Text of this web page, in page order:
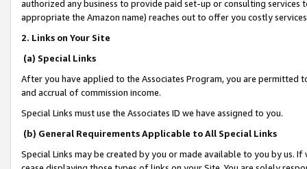
authorized any business to provide paid set-up or consulting
appropriate the Amazon name) reaches out to offer you costly
2. Links on Your Site
(a) Special Links
After you have applied to the Associates Program, you are permitted
and accrual of commission income.
Special Links must use the Associates ID we have assigned to you.
(b) General Requirements Applicable to All Special Links
Special Links may be created by you or made available to you by us.